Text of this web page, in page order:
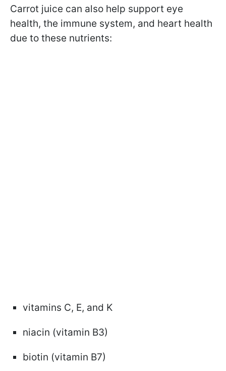
Carrot juice can also help support eye
health, the immune system, and heart health
due to these nutrients:
vitamins C, E, and K
niacin (vitamin B3)
biotin (vitamin B7)